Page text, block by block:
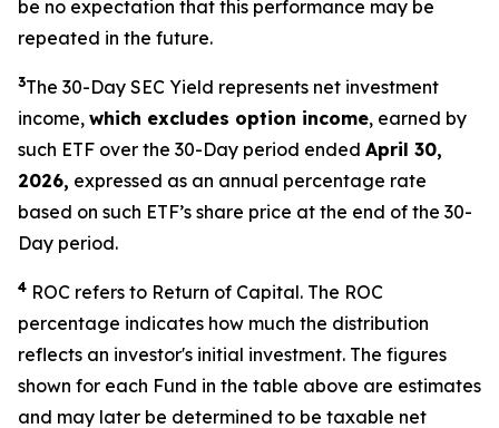
be no expectation that this performance may be
repeated in the future.
3The 30-Day SEC Yield represents net investment
income, which excludes option income, earned by
such ETF over the 30-Day period ended April 30,
2026, expressed as an annual percentage rate
based on such ETF’s share price at the end of the 30-
Day period.
4 ROC refers to Return of Capital. The ROC
percentage indicates how much the distribution
reflects an investor's initial investment. The figures
shown for each Fund in the table above are estimates
and may later be determined to be taxable net